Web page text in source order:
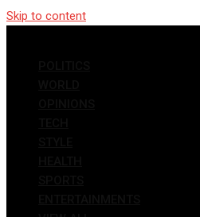
Skip to content